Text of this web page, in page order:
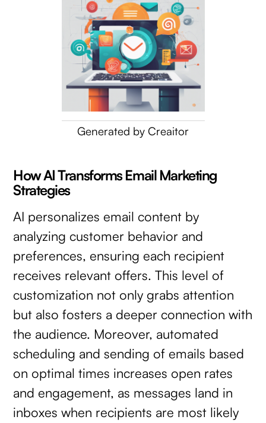
Generated by Creaitor
How AI Transforms Email Marketing
Strategies
AI personalizes email content by
analyzing customer behavior and
preferences, ensuring each recipient
receives relevant offers. This level of
customization not only grabs attention
but also fosters a deeper connection with
the audience. Moreover, automated
scheduling and sending of emails based
on optimal times increases open rates
and engagement, as messages land in
inboxes when recipients are most likely